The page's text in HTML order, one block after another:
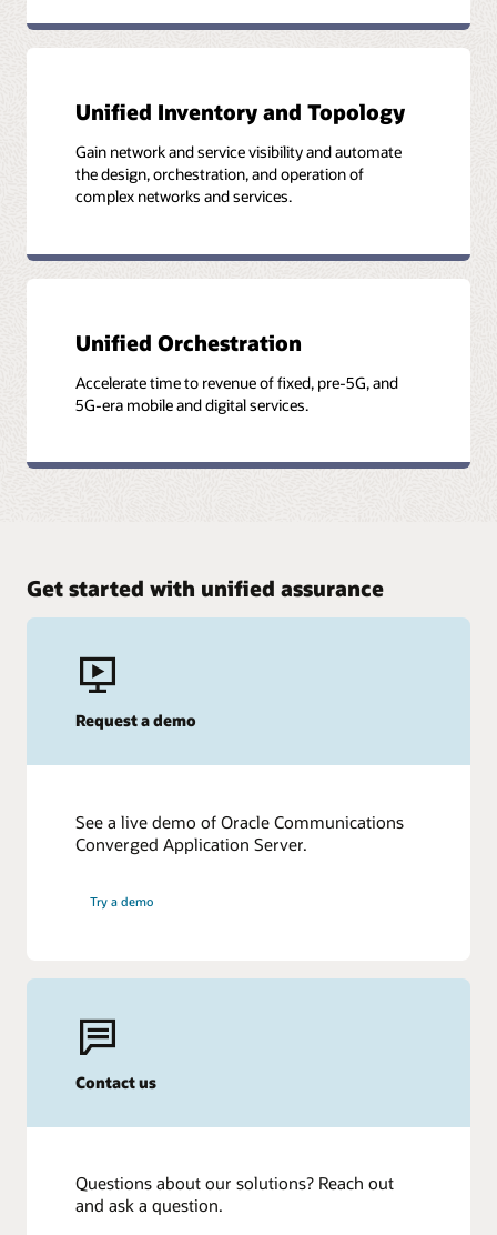
Key to service assurance is unified and normalized data
Unified approach to end-to-end service assurance
Unified Inventory and Topology
Gain network and service visibility and automate
the design, orchestration, and operation of
complex networks and services.
Unified Orchestration
Accelerate time to revenue of fixed, pre-5G, and
5G-era mobile and digital services.
Get started with unified assurance
Request a demo
See a live demo of Oracle Communications
Converged Application Server.
Try a demo
Contact us
Questions about our solutions? Reach out
and ask a question.